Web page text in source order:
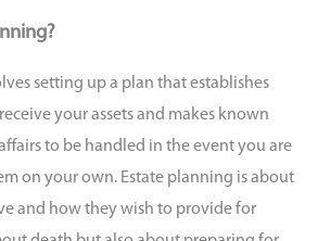
setting up a plan that establishes
your assets and makes known
to be handled in the event you are
on your own. Estate planning is about
and how they wish to provide for